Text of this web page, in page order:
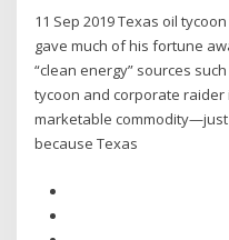
11 Sep 2019 Texas oil
gave much of his fortune
“clean energy” sources
tycoon and corporate
marketable
because Texas